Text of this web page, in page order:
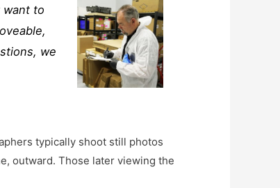
want to
we
typically shoot still photos
outward. Those later viewing the